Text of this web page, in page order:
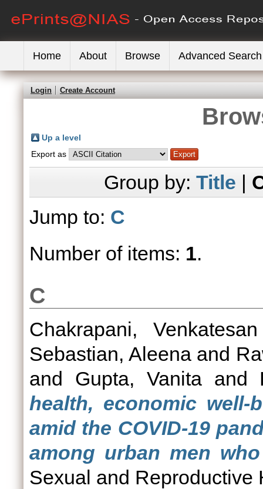
Home About Browse Advanced Search
Login Create Account
Up a level
Export as
Group by: Title |
Jump to: C
Number of items: 1.
C
Chakrapani, Venkatesan
Sebastian, Aleenaand
and Gupta, Vanitaand
health, economic well-
amid the COVID-19
among urban men
Sexual and Reproductive